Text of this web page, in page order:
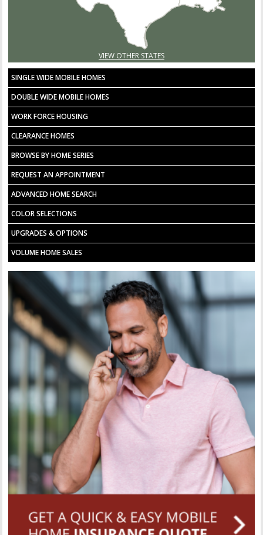
VIEW OTHER STATES
SINGLE WIDE MOBILE HOMES
DOUBLE WIDE MOBILE HOMES
WORK FORCE HOUSING
CLEARANCE HOMES
BROWSE BY HOME SERIES
REQUEST AN APPOINTMENT
ADVANCED HOME SEARCH
COLOR SELECTIONS
UPGRADES & OPTIONS
VOLUME HOME SALES